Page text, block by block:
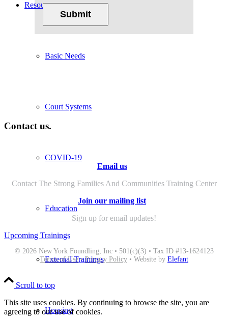
Resources
Basic Needs
Court Systems
COVID-19
Education
External Trainings
Housing
Submit
Contact us.
Email us
Contact The Strong Families And Communities Training Center
Join our mailing list
Sign up for email updates!
Upcoming Trainings
© 2026 New York Foundling, Inc • 501(c)(3) • Tax ID #13-1624123
Terms of Use•Privacy Policy • Website by Elefant
Scroll to top
This site uses cookies. By continuing to browse the site, you are
agreeing to our use of cookies.